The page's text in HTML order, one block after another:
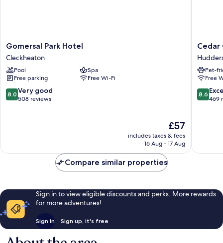
Gomersal
Park
Hotel
Cleckheaton
Gomersal Park Hotel
Cleckheaton
Pool
Spa
Free parking
Free Wi-Fi
8.0
out
reviews
8.0 Very good
508 reviews
The
price
is
£57
includes taxes & fees
16 Aug - 17 Aug
Cedar
Court
Cedar
Pet-
Free
8.6
out
8.6
469
Compare similar properties
Sign in to view eligible discounts and perks. More rewards
for more adventures!
Sign in Sign up, it's free